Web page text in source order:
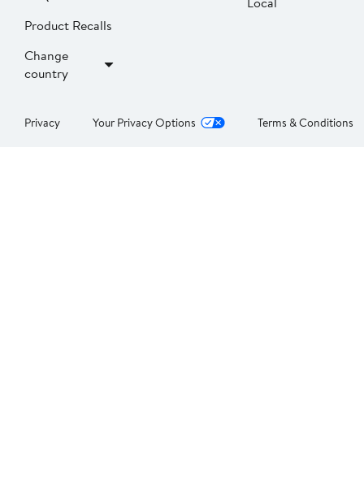
Product Recalls
Change
country
Privacy Your Privacy Options Terms & Conditions